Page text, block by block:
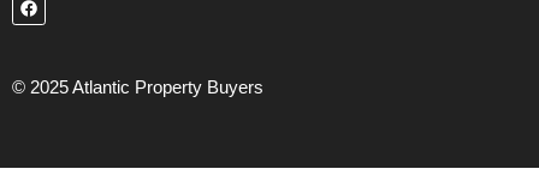
© 2025 Atlantic Property Buyers